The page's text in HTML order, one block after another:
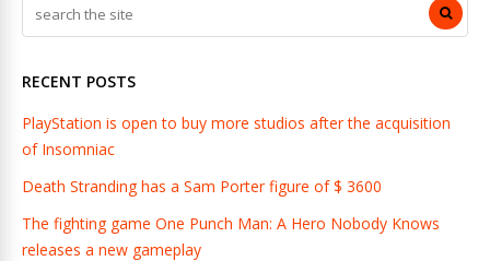
RECENT POSTS
PlayStation is open to buy more studios after the acquisition
of Insomniac
Death Stranding has a Sam Porter figure of $ 3600
The fighting game One Punch Man: A Hero Nobody Knows
releases a new gameplay